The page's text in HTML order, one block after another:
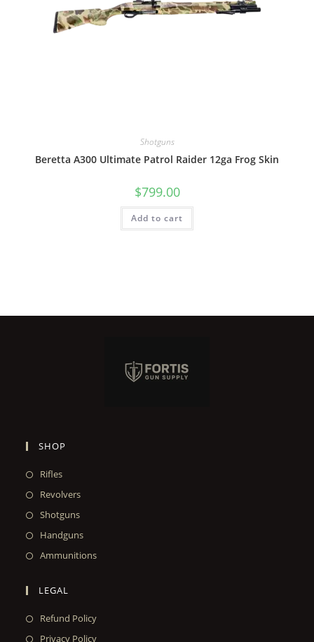
Shotguns
Beretta A300 Ultimate Patrol Raider 12ga Frog Skin
$799.00
Add to cart
SHOP
Rifles
Revolvers
Shotguns
Handguns
Ammunitions
LEGAL
Refund Policy
Privacy Policy